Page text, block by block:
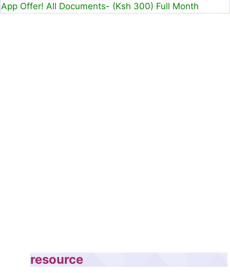
App Offer! All Documents- (Ksh 300) Full Month
resource